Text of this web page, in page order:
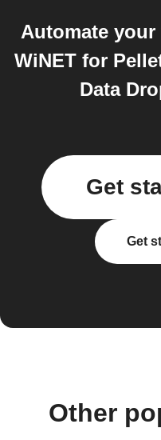
Automate
WiNET for
Data
Get
Get
Other